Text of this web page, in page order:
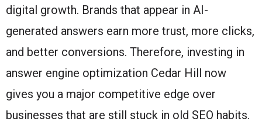
digital growth. Brands that appear in AI-
generated answers earn more trust, more clicks,
and better conversions. Therefore, investing in
answer engine optimization Cedar Hill now
gives you a major competitive edge over
businesses that are still stuck in old SEO habits.